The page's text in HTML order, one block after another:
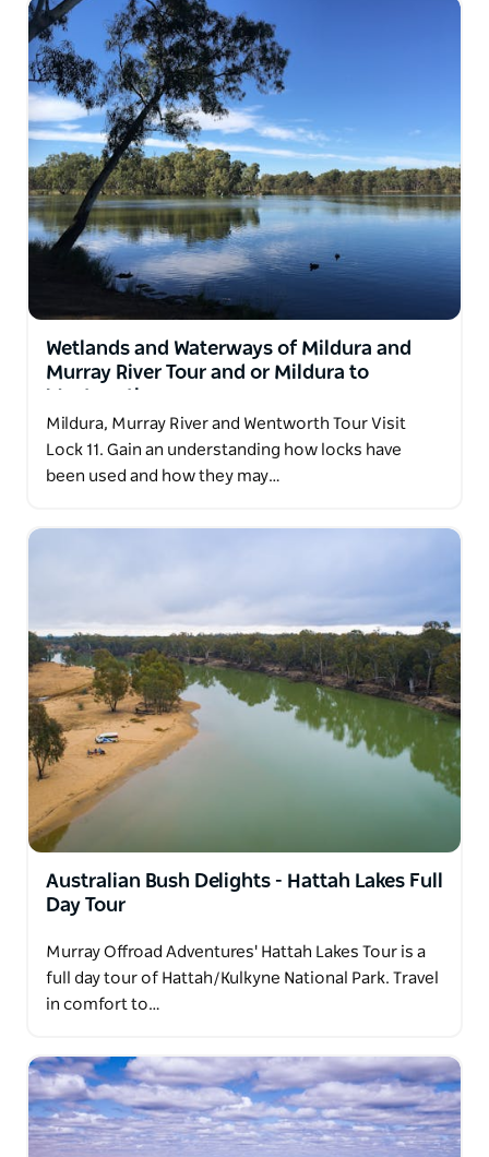
Wetlands and Waterways of Mildura and
Murray River Tour and or Mildura to
Mildura, Murray River and Wentworth Tour Visit
Lock 11. Gain an understanding how locks have
been used and how they may…
Australian Bush Delights - Hattah Lakes Full
Day Tour
Murray Offroad Adventures' Hattah Lakes Tour is a
full day tour of Hattah/Kulkyne National Park. Travel
in comfort to…